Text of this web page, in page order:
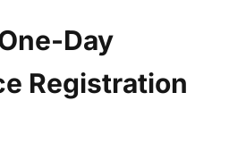
Day
Registration